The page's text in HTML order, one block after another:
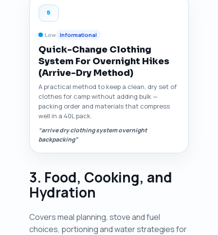
5
Low Informational
Quick-Change Clothing
System For Overnight Hikes
(Arrive-Dry Method)
A practical method to keep a clean, dry set of
clothes for camp without adding bulk —
packing order and materials that compress
well in a 40L pack.
“arrive dry clothing system overnight
backpacking”
3. Food, Cooking, and
Hydration
Covers meal planning, stove and fuel
choices, portioning and water strategies for